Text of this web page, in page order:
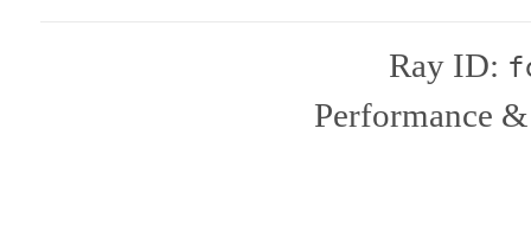
Ray ID:
Performance